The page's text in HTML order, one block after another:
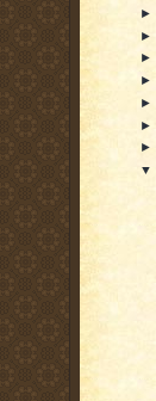
►
►
►
►
►
►
►
▼